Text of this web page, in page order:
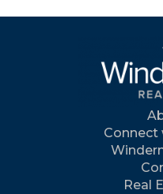
Connect
Real